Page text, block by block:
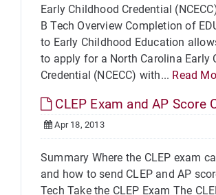
Early Childhood Credential
B Tech Overview Completion of
to Early Childhood Education
to apply for a North Carolina Early
Credential (NCECC) with... Read
CLEP Exam and AP Score
Apr 18, 2013
Summary Where the CLEP exam
and how to send CLEP and AP
Tech Take the CLEP Exam The